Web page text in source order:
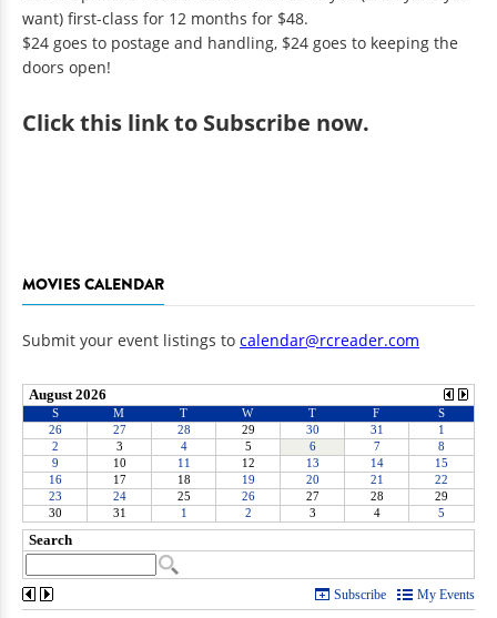
want) first-class for 12 months for $48.
$24 goes to postage and handling, $24 goes to keeping the
doors open!
Clickthis link to Subscribe now.
MOVIES CALENDAR
Submit your event listings to calendar@rcreader.com